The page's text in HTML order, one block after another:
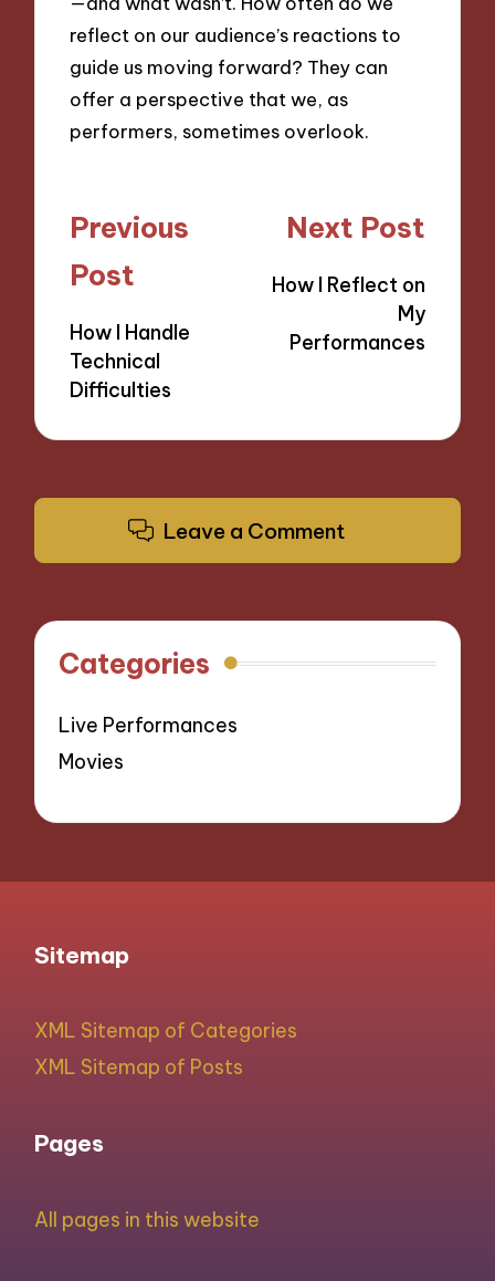
reflect on our audience’s reactions to
guide us moving forward? They can
offer a perspective that we, as
performers, sometimes overlook.
Post
navigation
Previous
Post
How I Handle
Technical
Difficulties
Next Post
How I Reflect on
My
Performances
Leave a Comment
Categories
Live Performances
Movies
Sitemap
XML Sitemap of Categories
XML Sitemap of Posts
Pages
All pages in this website